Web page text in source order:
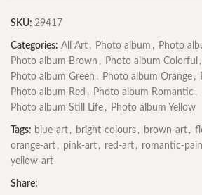
SKU: 29417
Categories: All Art , Photo album , Photo
Photo album Brown , Photo album Colorful ,
Photo album Green , Photo album Orange ,
Photo album Red , Photo album Romantic ,
Photo album Still Life , Photo album Yellow
Tags: blue-art , bright-colours , brown-art ,
orange-art , pink-art , red-art , romantic-
yellow-art
Share: